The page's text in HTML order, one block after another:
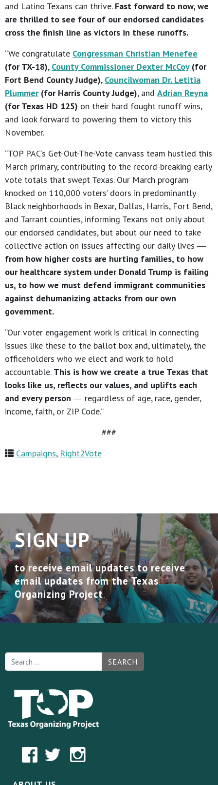
and Latino Texans can thrive. Fast forward to now, we
are thrilled to see four of our endorsed candidates
cross the finish line as victors in these runoffs.
“We congratulate Congressman Christian Menefee
(for TX-18), County Commissioner Dexter McCoy(for
Fort Bend County Judge), Councilwoman Dr. Letitia
Plummer(for Harris County Judge), and Adrian Reyna
(for Texas HD 125) on their hard fought runoff wins,
and look forward to powering them to victory this
November.
“TOP PAC’s Get-Out-The-Vote canvass team hustled this
March primary, contributing to the record-breaking early
vote totals that swept Texas. Our March program
knocked on 110,000 voters’ doors in predominantly
Black neighborhoods in Bexar, Dallas, Harris, Fort Bend,
and Tarrant counties, informing Texans not only about
our endorsed candidates, but about our need to take
collective action on issues affecting our daily lives ―
from how higher costs are hurting families, to how
our healthcare system under Donald Trump is failing
us, to how we must defend immigrant communities
against dehumanizing attacks from our own
government.
“Our voter engagement work is critical in connecting
issues like these to the ballot box and, ultimately, the
officeholders who we elect and work to hold
accountable. This is how we create a true Texas that
looks like us, reflects our values, and uplifts each
and every person ― regardless of age, race, gender,
income, faith, or ZIP Code.”
###
Campaigns, Right2Vote
SIGN UP
to receive email updates to receive
email updates from the Texas
Organizing Project
SEARCH